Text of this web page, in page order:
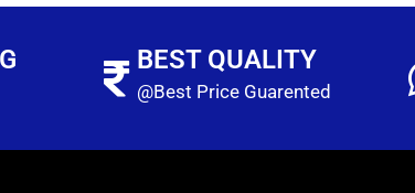
BEST QUALITY
@Best Price Guarented